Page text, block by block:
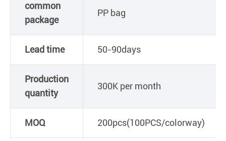
common
package
PP bag
Lead time 50-90days
Production
quantity
300K per month
MOQ 200pcs(100PCS/colorway)